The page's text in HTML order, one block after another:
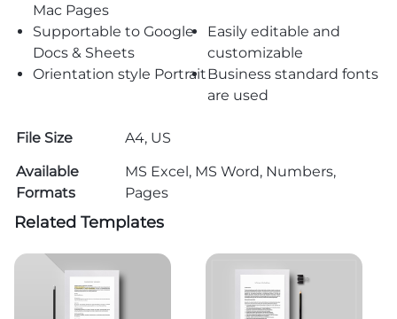
Mac Pages
Supportable to Google
Docs & Sheets
Easily editable and
customizable
Orientation style PortraitBusiness standard fonts
are used
File Size
A4, US
Available
Formats
MS Excel, MS Word, Numbers,
Pages
Related Templates